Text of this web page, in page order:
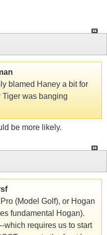
blamed Haney a bit for
Tiger was banging
be more likely.
(Model Golf), or Hogan
fundamental Hogan).
which requires us to start